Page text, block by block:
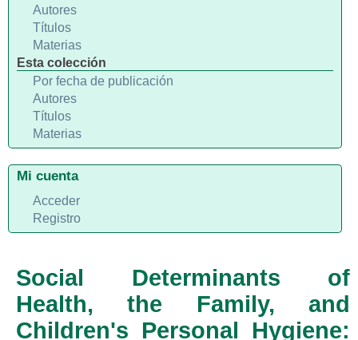
Social Determinants of
Health, the Family, and
Children's Personal Hygiene:
Autores
Títulos
Materias
Esta colección
Por fecha de publicación
Autores
Títulos
Materias
Mi cuenta
Acceder
Registro